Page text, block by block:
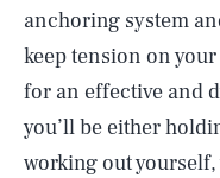
anchoring system
keep tension on
for an effective and
you’ll be either
working out